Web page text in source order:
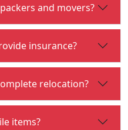
and movers?
insurance?
relocation?
items?